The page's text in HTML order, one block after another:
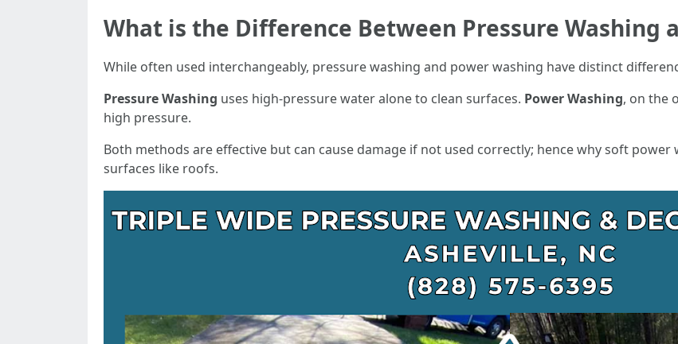
What is the Difference Between Pressure Washing
While often used interchangeably, pressure washing and power washing have distinct
Pressure Washing uses high-pressure water alone to clean surfaces. Power Washing, on the
high pressure.
Both methods are effective but can cause damage if not used correctly; hence why soft
surfaces like roofs.